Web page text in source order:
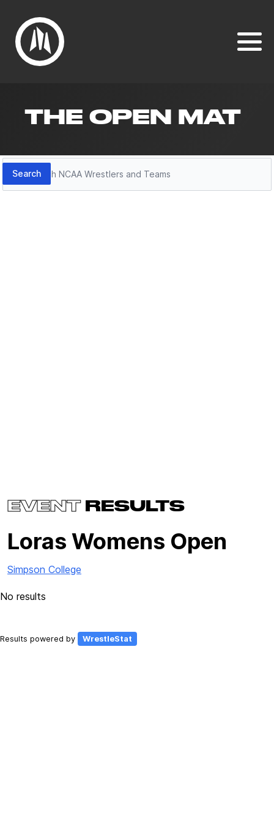
THE OPEN MAT
Search
Search
EVENTRESULTS
Loras Womens Open
Simpson College
No results
Results powered by WrestleStat